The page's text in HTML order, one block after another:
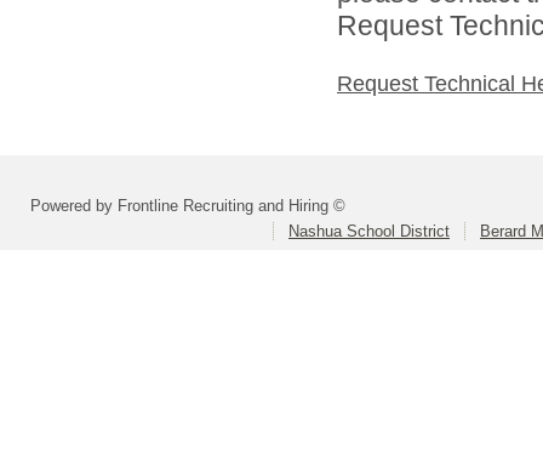
Request
Request Technical
Powered by Frontline Recruiting and Hiring ©
Nashua School District
Berard